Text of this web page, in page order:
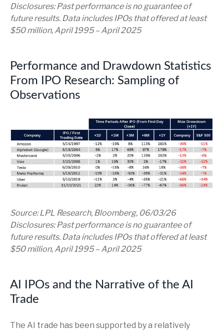
Disclosures: Past performance is no guarantee of
future results. Data includes IPOs that offered at least
$50 million, April 1995 – April 2025
Performance and Drawdown Statistics
From IPO Research: Sampling of
Observations
Source: LPL Research, Bloomberg, 06/03/26
Disclosures: Past performance is no guarantee of
future results. Data includes IPOs that offered at least
$50 million, April 1995 – April 2025
AI IPOs and the Narrative of the AI
Trade
The AI trade has been supported by a relatively